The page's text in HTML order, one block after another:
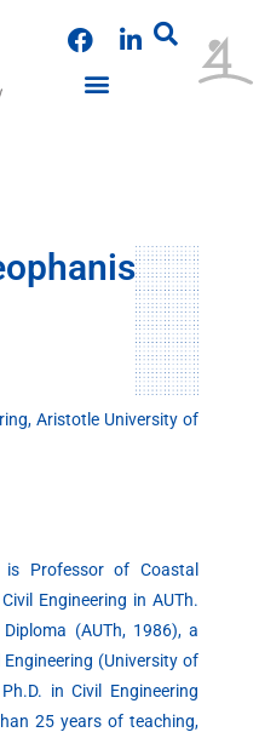
F
a
c
L
i
Aristotle University of
Professor of Coastal
Engineering in AUTh.
(AUTh, 1986), a
(University of
in Civil Engineering
25 years of teaching,